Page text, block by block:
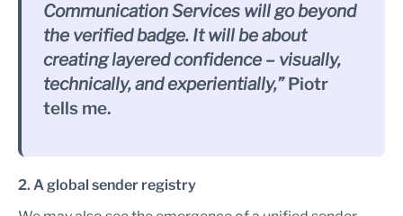
Communication Services will go beyond
the verified badge. It will be about
creating layered confidence – visually,
technically, and experientially,”Piotr
tells me.
2. A global sender registry